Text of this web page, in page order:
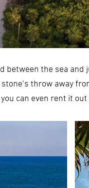
the sea and
throw away
can even rent it